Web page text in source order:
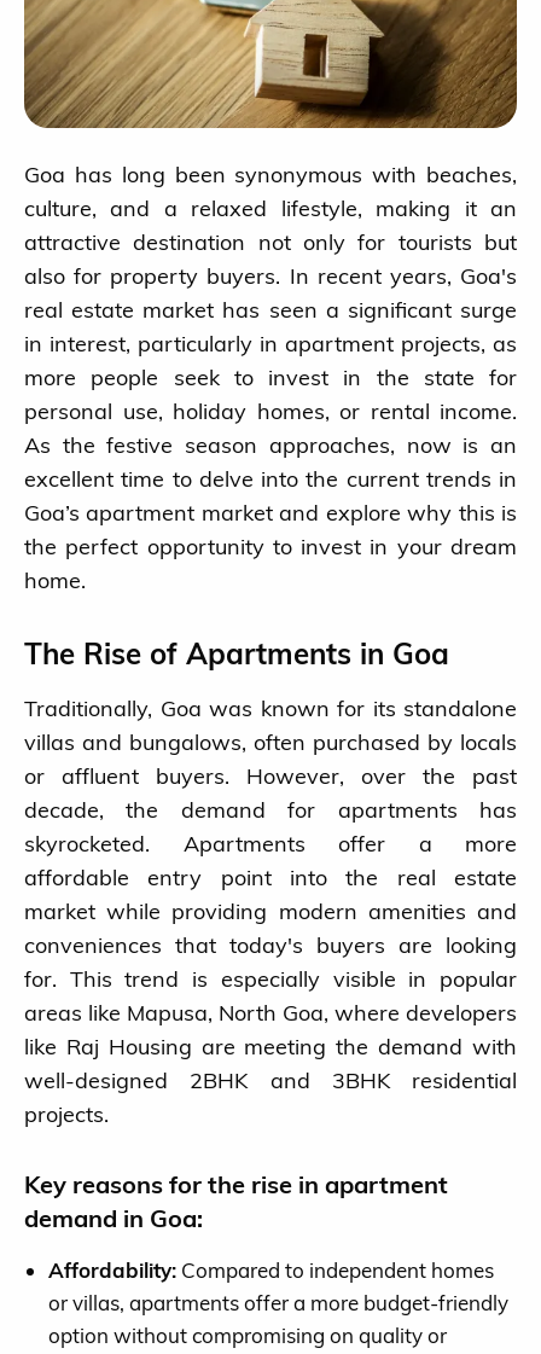
Goa has long been synonymous with beaches,
culture, and a relaxed lifestyle, making it an
attractive destination not only for tourists but
also for property buyers. In recent years, Goa's
real estate market has seen a significant surge
in interest, particularly in apartment projects, as
more people seek to invest in the state for
personal use, holiday homes, or rental income.
As the festive season approaches, now is an
excellent time to delve into the current trends in
Goa’s apartment market and explore why this is
the perfect opportunity to invest in your dream
home.
The Rise of Apartments in Goa
Traditionally, Goa was known for its standalone
villas and bungalows, often purchased by locals
or affluent buyers. However, over the past
decade, the demand for apartments has
skyrocketed. Apartments offer a more
affordable entry point into the real estate
market while providing modern amenities and
conveniences that today's buyers are looking
for. This trend is especially visible in popular
areas like Mapusa, North Goa, where developers
like Raj Housing are meeting the demand with
well-designed 2BHK and 3BHK residential
projects.
Key reasons for the rise in apartment
demand in Goa:
Affordability: Compared to independent homes
or villas, apartments offer a more budget-friendly
option without compromising on quality or